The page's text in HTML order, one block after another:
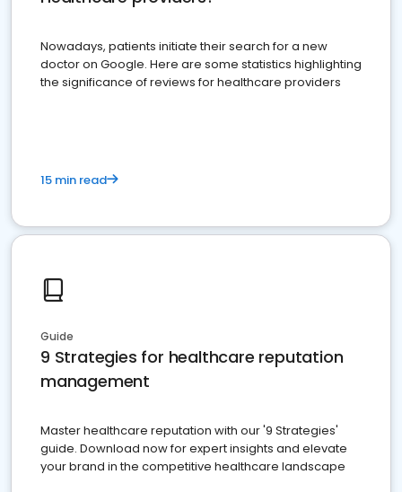
Nowadays, patients initiate their search for a new
doctor on Google. Here are some statistics highlighting
the significance of reviews for healthcare providers
15 min read
Guide
9 Strategies for healthcare reputation
management
Master healthcare reputation with our '9 Strategies'
guide. Download now for expert insights and elevate
your brand in the competitive healthcare landscape